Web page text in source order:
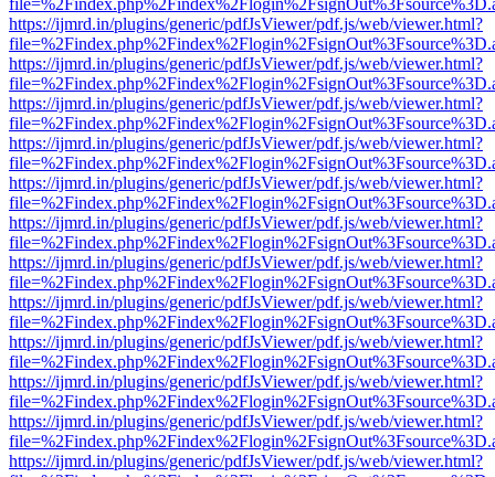
https://ijmrd.in/plugins/generic/pdfJsViewer/pdf.js/web/viewer.html?
https://ijmrd.in/plugins/generic/pdfJsViewer/pdf.js/web/viewer.html?
https://ijmrd.in/plugins/generic/pdfJsViewer/pdf.js/web/viewer.html?
https://ijmrd.in/plugins/generic/pdfJsViewer/pdf.js/web/viewer.html?
https://ijmrd.in/plugins/generic/pdfJsViewer/pdf.js/web/viewer.html?
https://ijmrd.in/plugins/generic/pdfJsViewer/pdf.js/web/viewer.html?
https://ijmrd.in/plugins/generic/pdfJsViewer/pdf.js/web/viewer.html?
https://ijmrd.in/plugins/generic/pdfJsViewer/pdf.js/web/viewer.html?
https://ijmrd.in/plugins/generic/pdfJsViewer/pdf.js/web/viewer.html?
https://ijmrd.in/plugins/generic/pdfJsViewer/pdf.js/web/viewer.html?
https://ijmrd.in/plugins/generic/pdfJsViewer/pdf.js/web/viewer.html?
https://ijmrd.in/plugins/generic/pdfJsViewer/pdf.js/web/viewer.html?